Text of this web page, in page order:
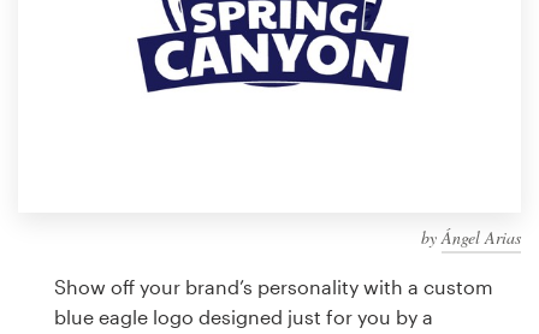
byÁngel Arias
Show off your brand’s personality with a custom
blue eagle logo designed just for you by a
Discover inspiration
99designs Studio
design